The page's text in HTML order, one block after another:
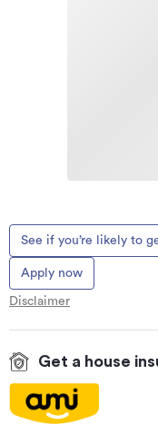
See if you’re likely to
Apply now
Disclaimer
Get a house